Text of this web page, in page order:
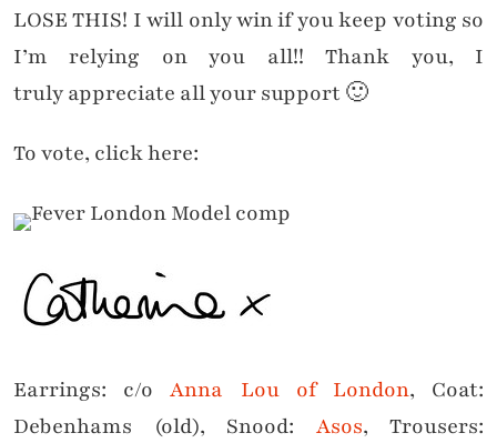
LOSE THIS! I will only win if you keep voting so
I’m relying on you all!! Thank you, I
truly appreciate all your support 🙂
To vote, click here:
Earrings: c/oAnna Lou of London, Coat:
Debenhams (old), Snood: Asos, Trousers: